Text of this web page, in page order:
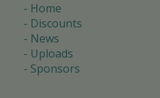
Home
Discounts
News
Uploads
Sponsors